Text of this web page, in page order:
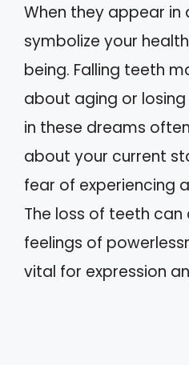
When they appear in
symbolize your
being. Falling teeth
about aging or
in these dreams
about your current
fear of experiencing
The loss of teeth
feelings of
vital for expression